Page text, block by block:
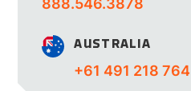
888.546.3878
AUSTRALIA
+61 491 218 764